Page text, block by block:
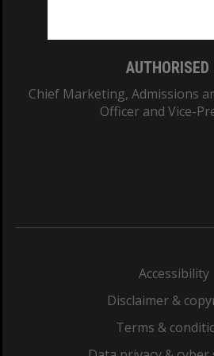
AUTHORISED
Chief Marketing, Admissions
Officer and Vice-
Accessibility
Disclaimer &
Terms &